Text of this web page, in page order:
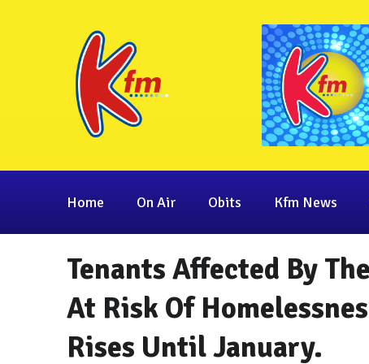
Home On Air Obits Kfm News
Tenants Affected By
At Risk Of
Rises Until January.